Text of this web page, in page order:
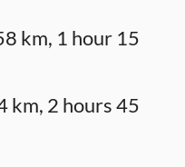
km, 1 hour 15
km, 2 hours 45